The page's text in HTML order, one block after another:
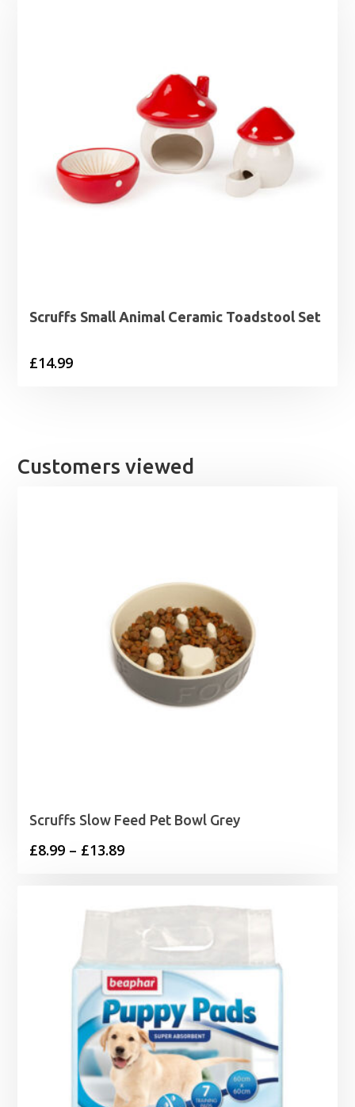
Scruffs Small Animal Ceramic Toadstool Set
£14.99
Customers viewed
Scruffs Slow Feed Pet Bowl Grey
£8.99 – £13.89Price
£13.89